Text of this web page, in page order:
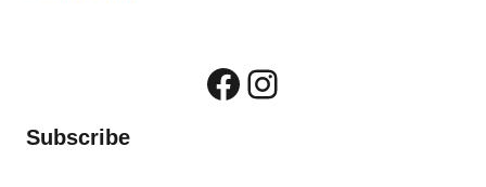
Facebook
Instagram
Subscribe